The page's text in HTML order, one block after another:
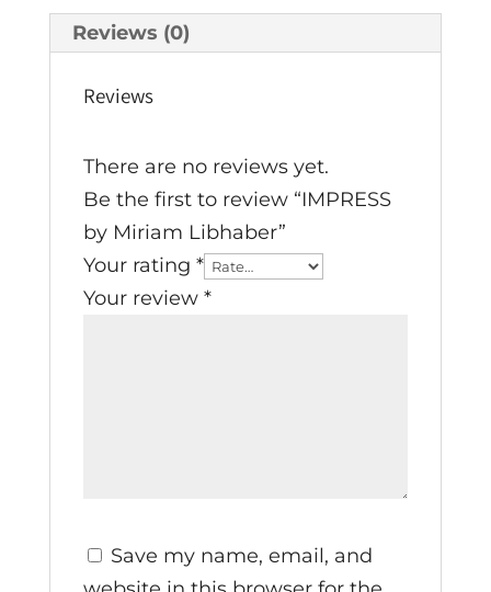
Reviews (0)
Reviews
There are no reviews yet.
Be the first to review “IMPRESS
by Miriam Libhaber”
Your rating *
Your review *
Save my name, email, and